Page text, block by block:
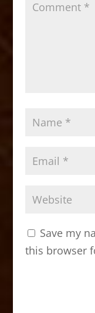
Save my
this browser